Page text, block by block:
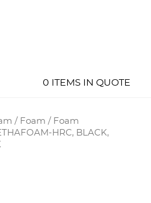
0 ITEMS IN QUOTE
/ Foam / Foam
HRC, BLACK,